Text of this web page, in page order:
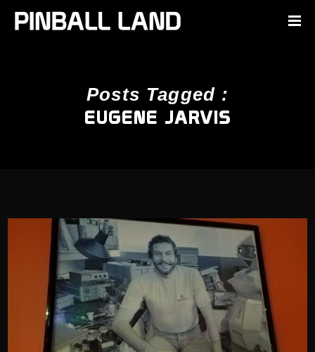
Posts Tagged :
EUGENE JARVIS